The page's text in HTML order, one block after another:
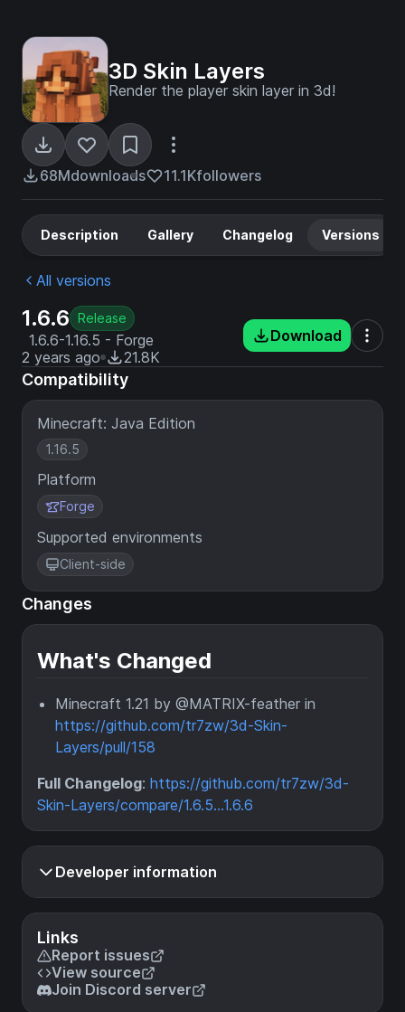
3D Skin Layers
Render the player skin layer in 3d!
68Mdownloads 11.1Kfollowers
Links
Report issues
View source
Join Discord server
Description Gallery Changelog Versions
All versions
1.6.6 Release
1.6.6-1.16.5 - Forge
2 years ago
21.8K
Download
Compatibility
Minecraft: Java Edition
1.16.5
Platform
Forge
Supported environments
Client-side
Changes
What's Changed
Minecraft 1.21 by @MATRIX-feather in
https://github.com/tr7zw/3d-Skin-
Layers/pull/158
Full Changelog: https://github.com/tr7zw/3d-
Skin-Layers/compare/1.6.5...1.6.6
Developer information